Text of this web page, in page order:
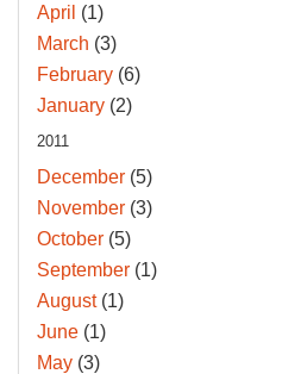
April (1)
March (3)
February (6)
January (2)
2011
December (5)
November (3)
October (5)
September (1)
August(1)
June (1)
May (3)